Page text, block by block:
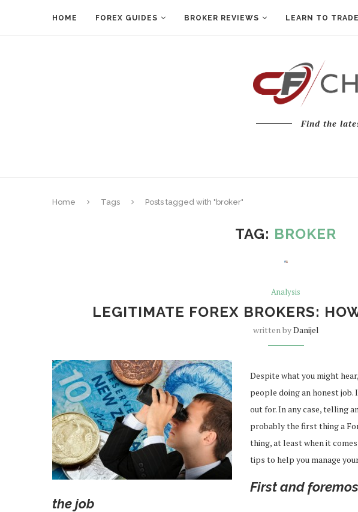
HOME FOREX GUIDES BROKER REVIEWS LEARN TO TRADE
Find the
Home Tags Posts tagged with "broker"
TAG: BROKER
Analysis
LEGITIMATE FOREX BROKERS:
written byDanijel
Despite what you might
people doing an honest job.
out for. In any case, telling
probably the first thing a
thing, at least when it
tips to help you manage
First and
the job